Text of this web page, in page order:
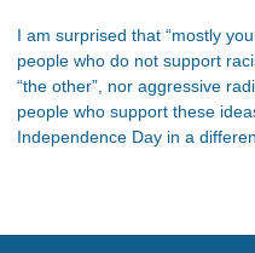
I am surprised that “mostly
people who do not support
“the other”, nor aggressive
people who support these
Independence Day in a